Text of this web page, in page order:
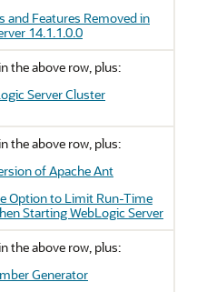
and Features Removed in
14.1.1.0.0
the above row, plus:
Server Cluster
the above row, plus:
of Apache Ant
Option to Limit Run-Time
Starting WebLogic Server
the above row, plus:
Generator